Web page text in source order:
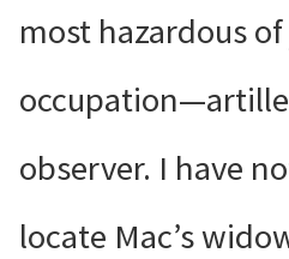
most hazardous
observer. I have
locate Mac’s